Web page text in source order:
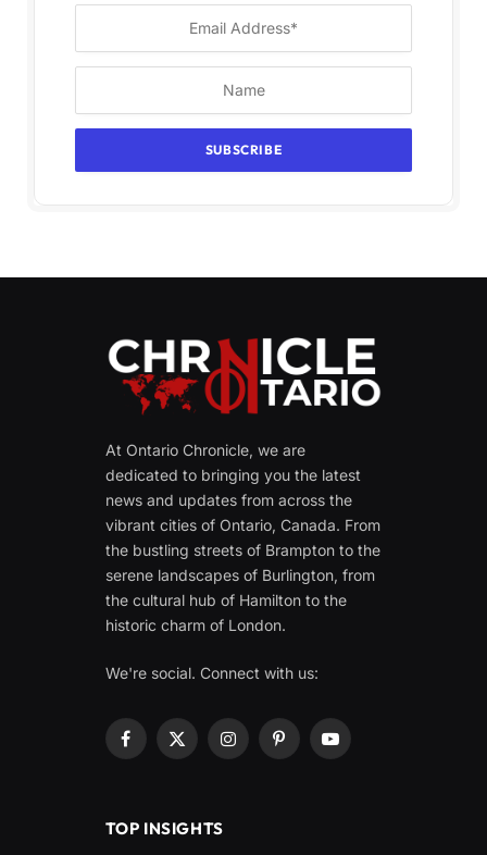
At Ontario Chronicle, we are
dedicated to bringing you the latest
news and updates from across the
vibrant cities of Ontario, Canada. From
the bustling streets of Brampton to the
serene landscapes of Burlington, from
the cultural hub of Hamilton to the
historic charm of London.
We're social. Connect with us:
Facebook
X
InstagramPinterestYouTube
TOP INSIGHTS